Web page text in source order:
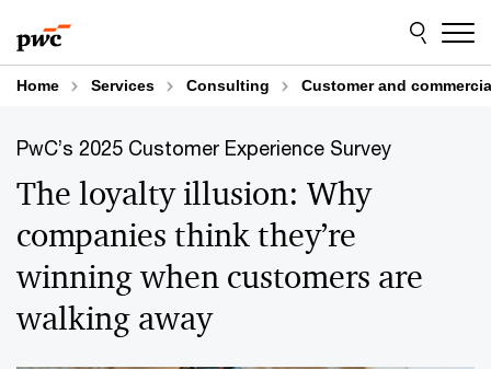
to
content
to
footer
Home Services Consulting Customer and
PwC’s 2025 Customer Experience Survey
The loyalty illusion: Why
companies think they’re
winning when customers are
walking away